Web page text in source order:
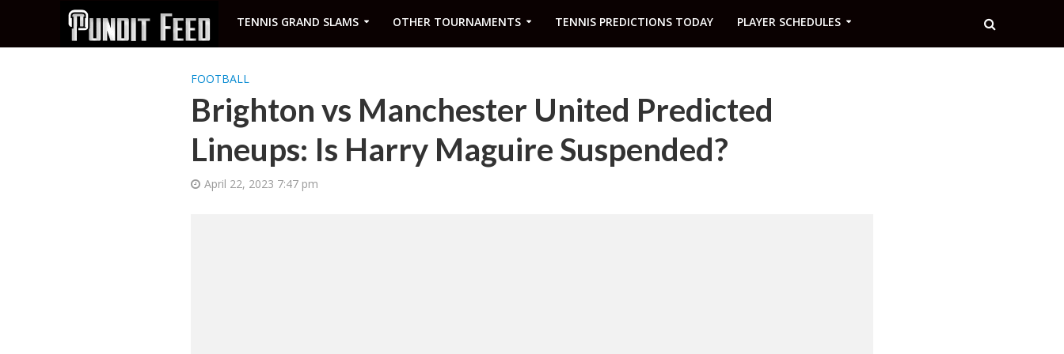
TENNIS GRAND SLAMS OTHER TOURNAMENTS TENNIS PREDICTIONS TODAY PLAYER SCHEDULES
FOOTBALL
Brighton vs Manchester United Predicted
Lineups: Is Harry Maguire Suspended?
April 22, 2023 7:47 pm